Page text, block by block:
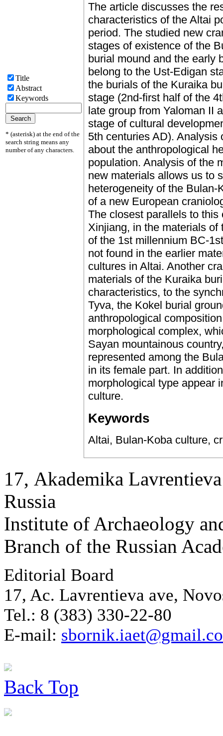
Title
Abstract
Keywords
* (asterisk) at the end of the
search string means any
number of any characters.
The article discusses the
characteristics of the Altai
period. The studied new
stages of existence of the
burial mound and the early
belong to the Ust-Edigan
the burials of the Kuraika
stage (2nd-first half of the
late group from Yaloman II
stage of cultural
5th centuries AD).
about the anthropological
population. Analysis of the
new materials allows us to
heterogeneity of the
of a new European
The closest parallels to
Xinjiang, in the materials of
of the 1st millennium BC-
not found in the earlier
cultures in Altai. Another
materials of the Kuraika
characteristics, to the
Tyva, the Kokel burial
anthropological
morphological complex,
Sayan mountainous
represented among the
in its female part. In
morphological type appear
culture.
Keywords
Altai, Bulan-Koba culture,
17, Аkademika
Russia
Institute of Archaeology
Branch of the Russian
Editorial Board
17, Ac. Lavrentieva ave,
Tel.: 8 (383) 330-22-80
E-mail:
Back Top